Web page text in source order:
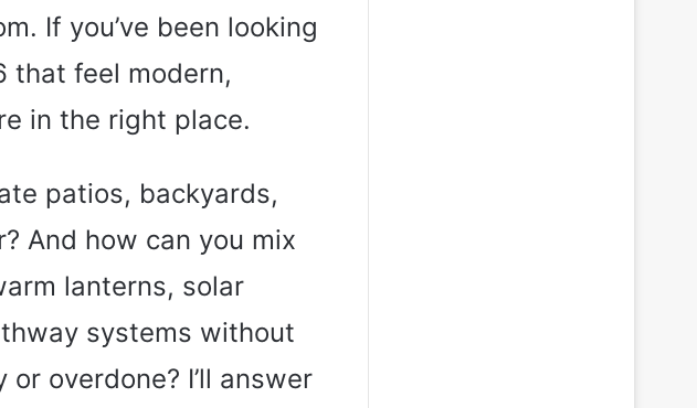
If you’ve been looking
that feel modern,
in the right place.
patios, backyards,
And how can you mix
lanterns, solar
systems without
overdone? I’ll answer